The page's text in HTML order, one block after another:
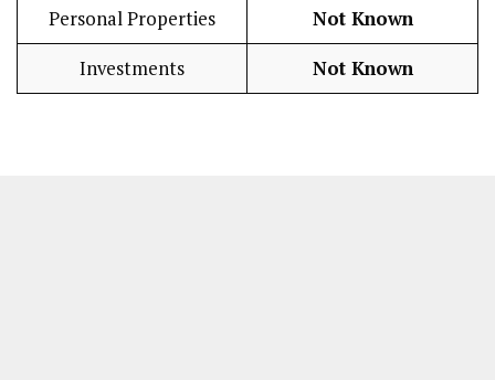
Personal Properties Not Known
Investments Not Known